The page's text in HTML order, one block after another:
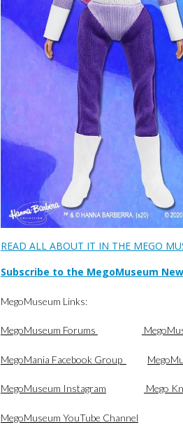
READ ALL ABOUT IT IN THE MEGO
Subscribe to the MegoMuseum
MegoMuseum Links:
MegoMuseum Forums
MegoMania Facebook Group
MegoMuseum Instagram Mego
MegoMuseum YouTube Channel